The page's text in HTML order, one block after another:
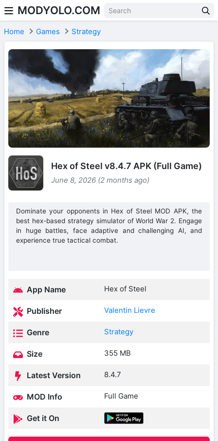
Skip to content
MODYOLO.COM
Home Games Strategy
Hex of Steel v8.4.7 APK (Full Game)
June 8, 2026 (2 months ago)
Dominate your opponents in Hex of Steel MOD APK, the
best hex-based strategy simulator of World War 2. Engage
in huge battles, face adaptive and challenging AI, and
experience true tactical combat.
App Name Hex of Steel
Publisher Valentin Lievre
Genre Strategy
Size 355 MB
Latest Version 8.4.7
MOD Info Full Game
Get it On